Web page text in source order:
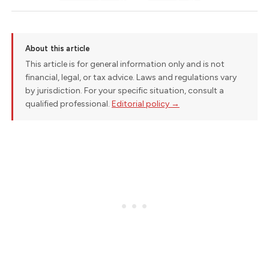
About this article
This article is for general information only and is not
financial, legal, or tax advice. Laws and regulations vary
by jurisdiction. For your specific situation, consult a
qualified professional. Editorial policy →